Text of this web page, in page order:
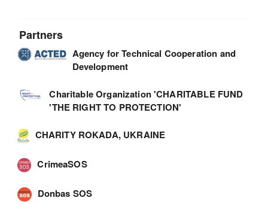
Partners
Agency for Technical Cooperation and
Development
Charitable Organization 'CHARITABLE FUND
'THE RIGHT TO PROTECTION'
CHARITY ROKADA, UKRAINE
CrimeaSOS
Donbas SOS